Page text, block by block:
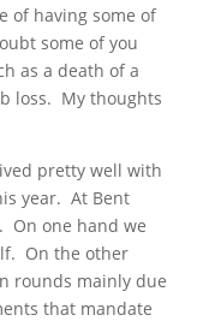
of having some of
some of you
as a death of a
loss. My thoughts
pretty well with
year. At Bent
On one hand we
On the other
rounds mainly due
that mandate